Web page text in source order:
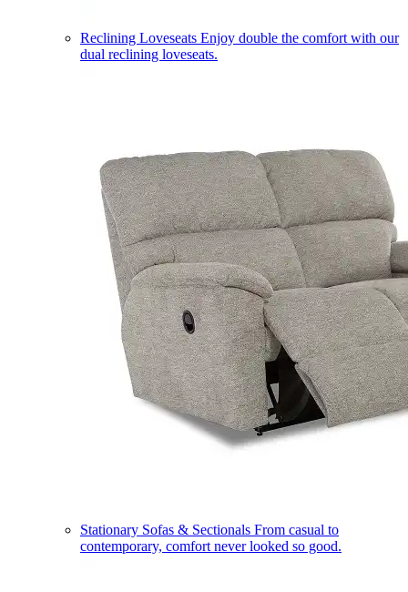
Reclining Loveseats Enjoy double the comfort with our
dual reclining loveseats.
Stationary Sofas & Sectionals From casual to
contemporary, comfort never looked so good.